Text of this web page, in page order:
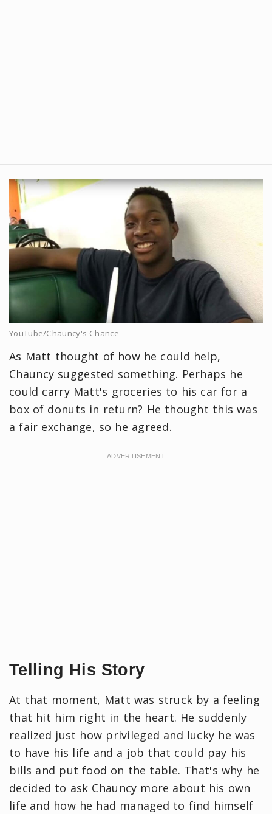
YouTube/Chauncy's Chance
As Matt thought of how he could help,
Chauncy suggested something. Perhaps he
could carry Matt's groceries to his car for a
box of donuts in return? He thought this was
a fair exchange, so he agreed.
Telling His Story
At that moment, Matt was struck by a feeling
that hit him right in the heart. He suddenly
realized just how privileged and lucky he was
to have his life and a job that could pay his
bills and put food on the table. That's why he
decided to ask Chauncy more about his own
life and how he had managed to find himself